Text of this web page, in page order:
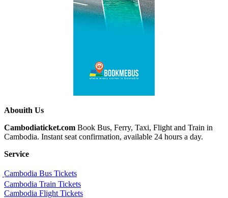
Abouith Us
Cambodiaticket.com Book Bus, Ferry, Taxi, Flight and Train in
Cambodia. Instant seat confirmation, available 24 hours a day.
Service
ฺCambodia Bus Tickets
Cambodia Train Tickets
Cambodia Flight Tickets